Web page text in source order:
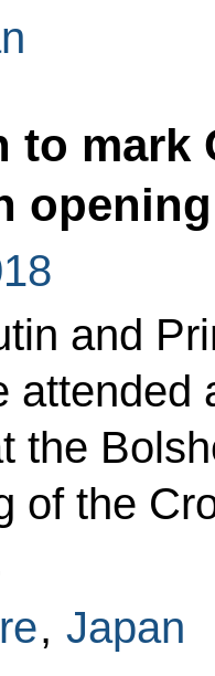
to mark
opening
and
attended
the
of the
, Japan